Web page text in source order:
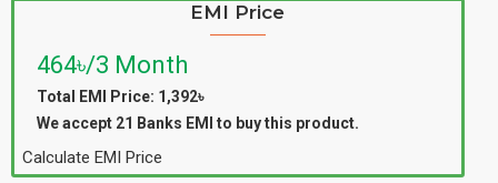
EMI Price
464৳/3 Month
Total EMI Price: 1,392৳
We accept 21 Banks EMI to buy this product.
Calculate EMI Price